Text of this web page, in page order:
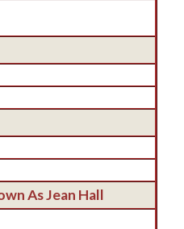
As Jean Hall